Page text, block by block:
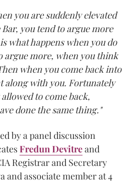
you are suddenly elevated
you tend to argue more
what happens when you do
argue more, when you think
when you come back into
along with you. Fortunately
to come back,
done the same thing."
by a panel discussion
Fredun Devitreand
Registrar and Secretary
and associate member at 4